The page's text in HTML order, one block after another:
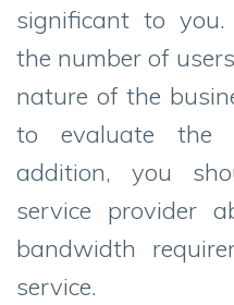
significant to you.
the number of
nature of the
to evaluate the
addition, you
service provider
bandwidth
service.